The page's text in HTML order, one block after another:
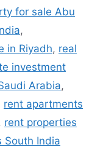
for sale Abu
,
in Riyadh, real
investment
Arabia,
rent apartments
, rent properties
South India